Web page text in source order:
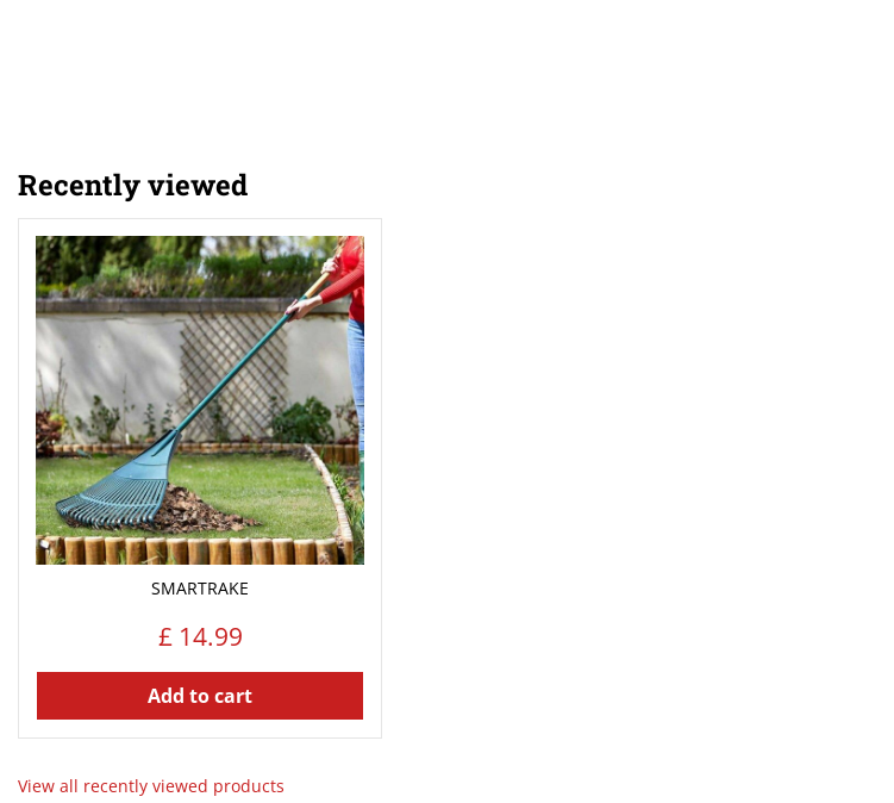
Recently viewed
SMARTRAKE
£ 14.99
Add to cart
View all recently viewed products